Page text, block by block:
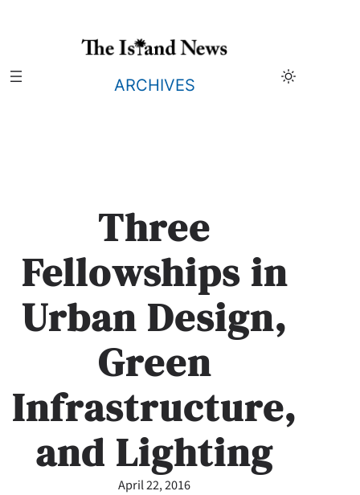
ARCHIVES
Three
Fellowships in
Urban Design,
Green
Infrastructure,
and Lighting
April 22, 2016